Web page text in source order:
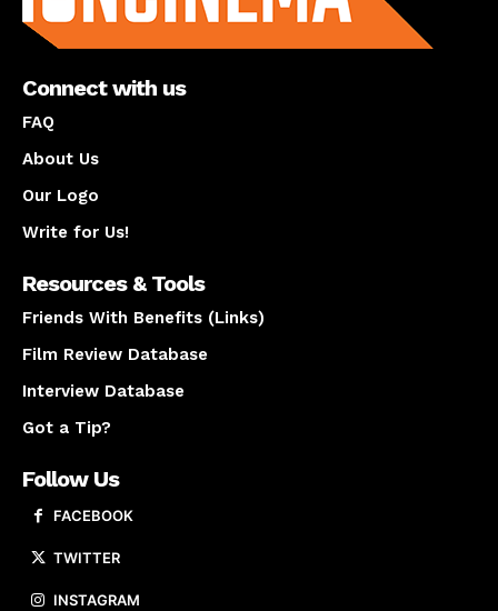
Connect with us
FAQ
About Us
Our Logo
Write for Us!
Resources & Tools
Friends With Benefits (Links)
Film Review Database
Interview Database
Got a Tip?
Follow Us
FACEBOOK
TWITTER
INSTAGRAM